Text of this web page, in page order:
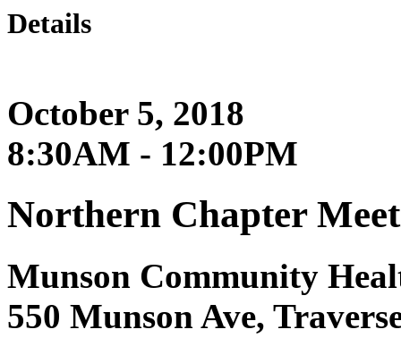
Details
October 5, 2018
8:30AM - 12:00PM
Northern Chapter
Munson Community
550 Munson Ave,